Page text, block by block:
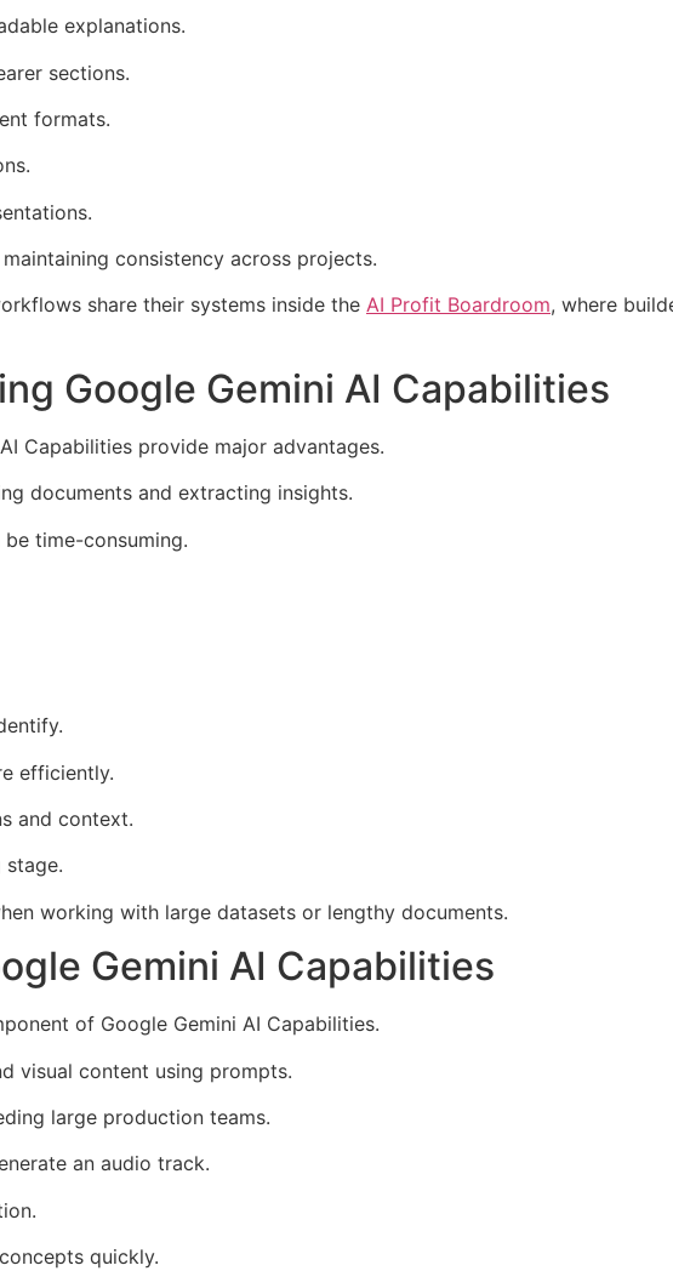
explanations.
sections.
formats.
consistency across projects.
share their systems inside the AI Profit Boardroom, where
Google Gemini AI Capabilities
Capabilities provide major advantages.
documents and extracting insights.
time-consuming.
efficiently.
and context.
stage.
working with large datasets or lengthy documents.
Gemini AI Capabilities
of Google Gemini AI Capabilities.
visual content using prompts.
large production teams.
an audio track.
quickly.